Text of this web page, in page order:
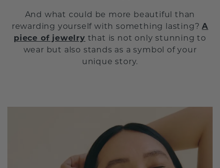
And what could be more beautiful than
rewarding yourself with something lasting?A
piece of jewelry that is not only stunning to
wear but also stands as a symbol of your
unique story.